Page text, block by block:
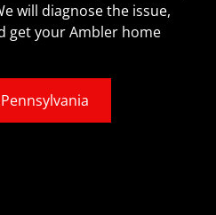
will diagnose the issue,
get your Ambler home